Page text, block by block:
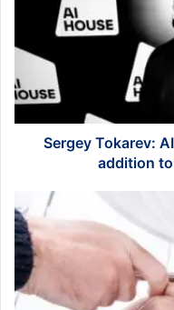
not
alternative
but
an
addition
intelligence
Sergey Tokarev:
addition
You
Need
to
Make
Plumbing